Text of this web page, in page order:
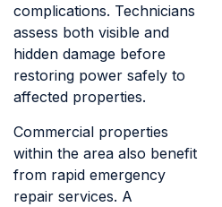
complications. Technicians
assess both visible and
hidden damage before
restoring power safely to
affected properties.
Commercial properties
within the area also benefit
from rapid emergency
repair services. A